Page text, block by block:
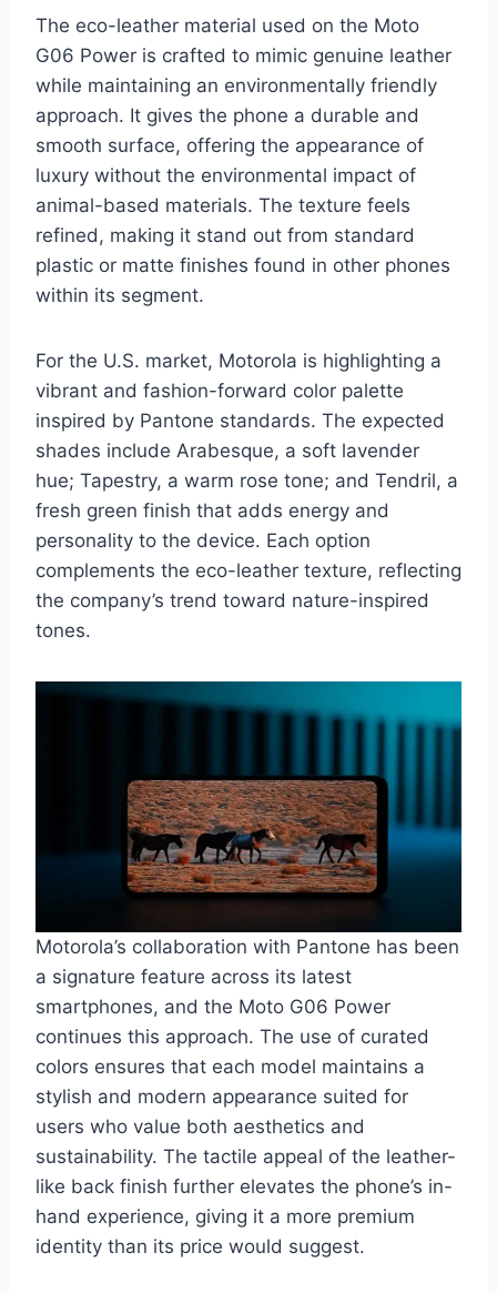
The eco-leather material used on the Moto
G06 Power is crafted to mimic genuine leather
while maintaining an environmentally friendly
approach. It gives the phone a durable and
smooth surface, offering the appearance of
luxury without the environmental impact of
animal-based materials. The texture feels
refined, making it stand out from standard
plastic or matte finishes found in other phones
within its segment.
For the U.S. market, Motorola is highlighting a
vibrant and fashion-forward color palette
inspired by Pantone standards. The expected
shades include Arabesque, a soft lavender
hue; Tapestry, a warm rose tone; and Tendril, a
fresh green finish that adds energy and
personality to the device. Each option
complements the eco-leather texture, reflecting
the company’s trend toward nature-inspired
tones.
Motorola’s collaboration with Pantone has been
a signature feature across its latest
smartphones, and the Moto G06 Power
continues this approach. The use of curated
colors ensures that each model maintains a
stylish and modern appearance suited for
users who value both aesthetics and
sustainability. The tactile appeal of the leather-
like back finish further elevates the phone’s in-
hand experience, giving it a more premium
identity than its price would suggest.